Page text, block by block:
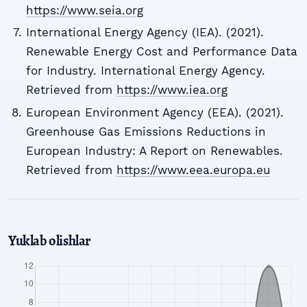
https://www.seia.org
International Energy Agency (IEA). (2021).
Renewable Energy Cost and Performance Data
for Industry. International Energy Agency.
Retrieved from https://www.iea.org
European Environment Agency (EEA). (2021).
Greenhouse Gas Emissions Reductions in
European Industry: A Report on Renewables.
Retrieved from https://www.eea.europa.eu
Yuklab olishlar